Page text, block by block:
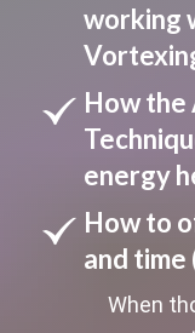
working
How the
energy
How to
and time
When